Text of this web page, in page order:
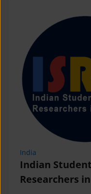
India
Indian
Researchers